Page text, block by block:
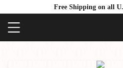
Free Shipping on all